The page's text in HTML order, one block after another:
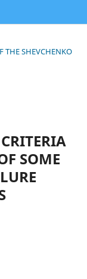
THE SHEVCHENKO
SOME